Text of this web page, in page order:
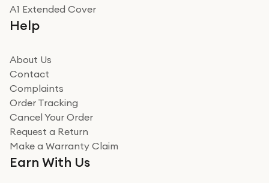
A1 Extended Cover
Help
About Us
Contact
Complaints
Order Tracking
Cancel Your Order
Request a Return
Make a Warranty Claim
Earn With Us